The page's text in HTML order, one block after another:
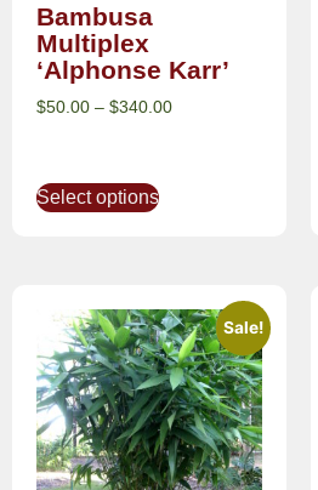
Bambusa
Multiplex
‘Alphonse Karr’
$50.00 – $340.00
Select options
Sale!